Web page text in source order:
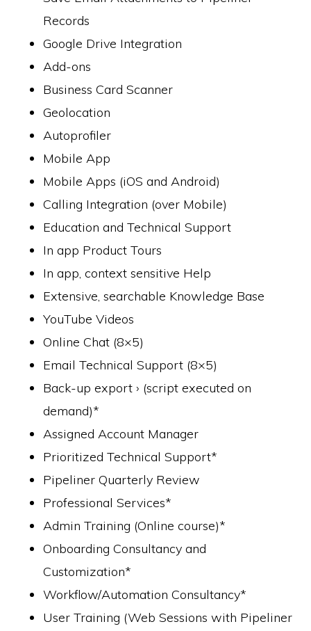
Records
Google Drive Integration
Add-ons
Business Card Scanner
Geolocation
Autoprofiler
Mobile App
Mobile Apps (iOS and Android)
Calling Integration (over Mobile)
Education and Technical Support
In app Product Tours
In app, context sensitive Help
Extensive, searchable Knowledge Base
YouTube Videos
Online Chat (8×5)
Email Technical Support (8×5)
Back-up export › (script executed on
demand)*
Assigned Account Manager
Prioritized Technical Support*
Pipeliner Quarterly Review
Professional Services*
Admin Training (Online course)*
Onboarding Consultancy and
Customization*
Workflow/Automation Consultancy*
User Training (Web Sessions with Pipeliner